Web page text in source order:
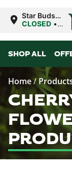
Star Buds
MS: Ocean
CLOSED •
8:00AM
SHOP ALL
Home/